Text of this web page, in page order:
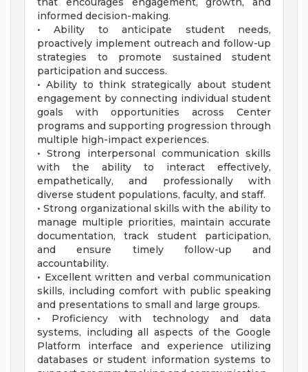
informed decision-making.
• Ability to anticipate student needs,
proactively implement outreach and follow-up
strategies to promote sustained student
participation and success.
• Ability to think strategically about student
engagement by connecting individual student
goals with opportunities across Center
programs and supporting progression through
multiple high-impact experiences.
• Strong interpersonal communication skills
with the ability to interact effectively,
empathetically, and professionally with
diverse student populations, faculty, and staff.
• Strong organizational skills with the ability to
manage multiple priorities, maintain accurate
documentation, track student participation,
and ensure timely follow-up and
accountability.
• Excellent written and verbal communication
skills, including comfort with public speaking
and presentations to small and large groups.
• Proficiency with technology and data
systems, including all aspects of the Google
Platform interface and experience utilizing
databases or student information systems to